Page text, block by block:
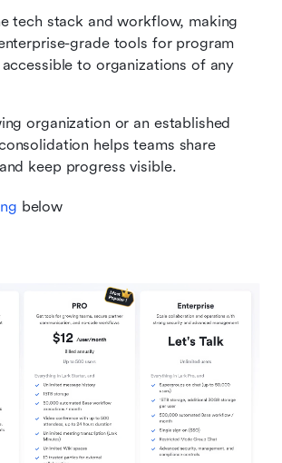
tech stack and workflow, making
grade tools for program
accessible to organizations of any
organization or an established
helps teams share
keep progress visible.
below